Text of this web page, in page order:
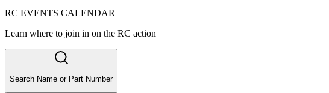
RC EVENTS CALENDAR
Learn where to join in on the RC action
Search Name or Part Number